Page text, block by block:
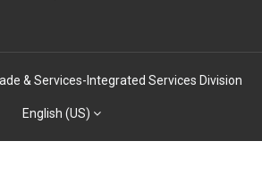
& Services-Integrated Services Division
English (US)